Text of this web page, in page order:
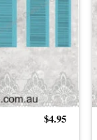
$4.95